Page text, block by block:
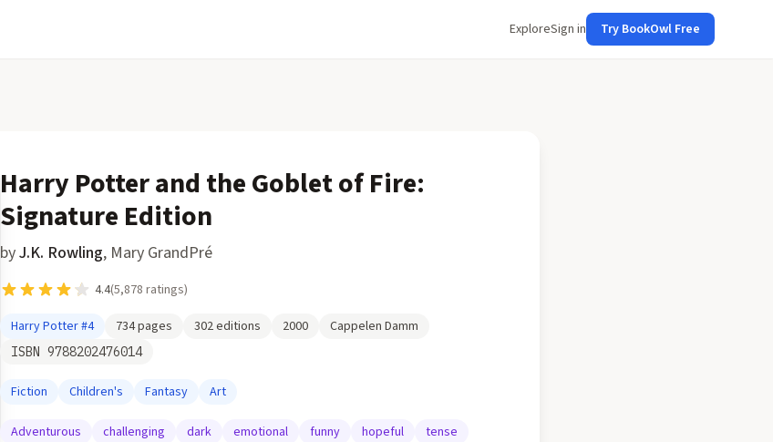
ExploreSign in Try BookOwl Free
Harry Potter and the Goblet of Fire:
Signature Edition
byJ.K. Rowling, Mary GrandPré
4.4(5,878 ratings)
Harry Potter#4 734pages 302editions 2000 Cappelen Damm
ISBN 9788202476014
Fiction Children's Fantasy Art
Adventurous challenging dark emotional funny hopeful
tense